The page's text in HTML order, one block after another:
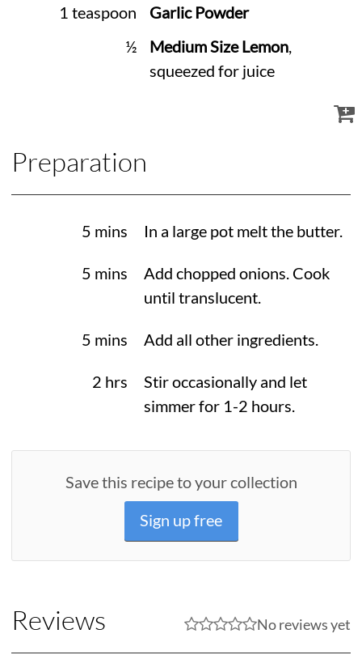
1 teaspoon
Garlic Powder
½
Medium Size Lemon,
squeezed for juice
Preparation
5 mins In a large pot melt the butter.
5 mins
Add chopped onions. Cook
until translucent.
5 mins Add all other ingredients.
2 hrs
Stir occasionally and let
simmer for 1-2 hours.
Save this recipe to your collection
Sign up free
Reviews No reviews yet